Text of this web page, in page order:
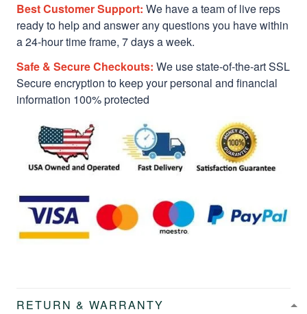
Best Customer Support: We have a team of live reps
ready to help and answer any questions you have within
a 24-hour time frame, 7 days a week.
Safe & Secure Checkouts: We use state-of-the-art SSL
Secure encryption to keep your personal and financial
information 100% protected
RETURN & WARRANTY